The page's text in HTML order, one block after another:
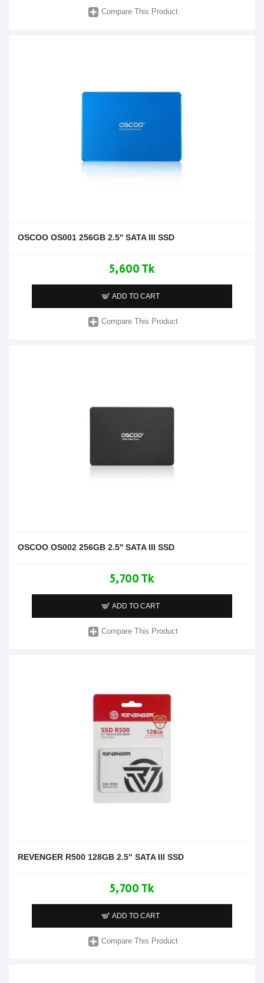
Compare This Product
OSCOO OS001 256GB 2.5'' SATA III SSD
5,600 Tk
ADD TO CART
Compare This Product
OSCOO OS002 256GB 2.5'' SATA III SSD
5,700 Tk
ADD TO CART
Compare This Product
REVENGER R500 128GB 2.5" SATA III SSD
5,700 Tk
ADD TO CART
Compare This Product